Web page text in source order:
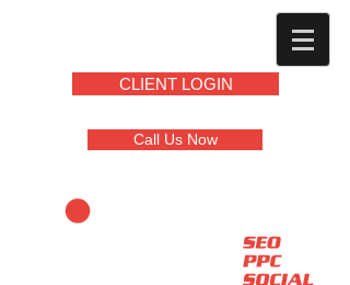
CLIENT LOGIN
Call Us Now